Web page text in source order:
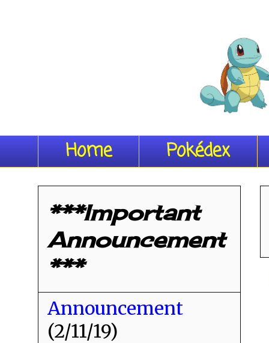
Home Pokédex
***Important
Announcement
***
Announcement
(2/11/19)